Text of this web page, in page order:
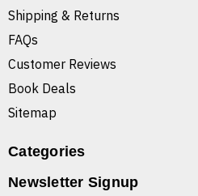
Shipping & Returns
FAQs
Customer Reviews
Book Deals
Sitemap
Categories
Newsletter Signup